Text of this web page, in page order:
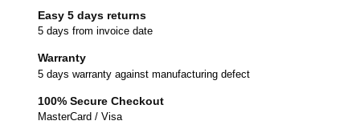
Easy 5 days returns
5 days from invoice date
Warranty
5 days warranty against manufacturing defect
100% Secure Checkout
MasterCard / Visa